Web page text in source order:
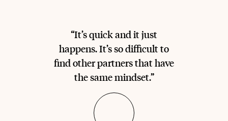
“It’s quick and it just
happens. It’s so difficult to
find other partners that have
the same mindset.”